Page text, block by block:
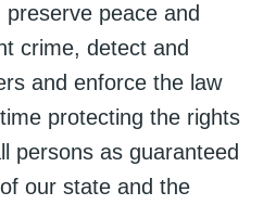
preserve peace and
crime, detect and
and enforce the law
protecting the rights
persons as guaranteed
our state and the